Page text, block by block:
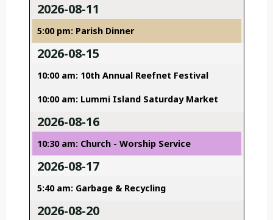
2026-08-11
5:00 pm: Parish Dinner
2026-08-15
10:00 am: 10th Annual Reefnet Festival
10:00 am: Lummi Island Saturday Market
2026-08-16
10:30 am: Church - Worship Service
2026-08-17
5:40 am: Garbage & Recycling
2026-08-20